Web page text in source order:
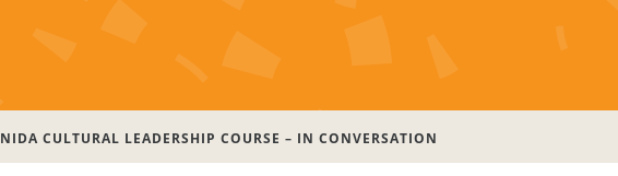
NIDA CULTURAL LEADERSHIP COURSE – IN CONVERSATION